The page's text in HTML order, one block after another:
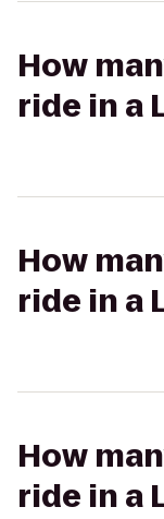
How
ride in a
How
ride in a
How
ride in a